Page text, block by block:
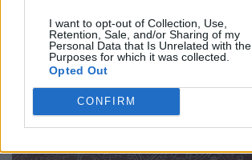
I want to opt-out of Collection, Use,
Retention, Sale, and/or Sharing of my
Personal Data that Is Unrelated with the
Purposes for which it was collected.
Opted Out
CONFIRM